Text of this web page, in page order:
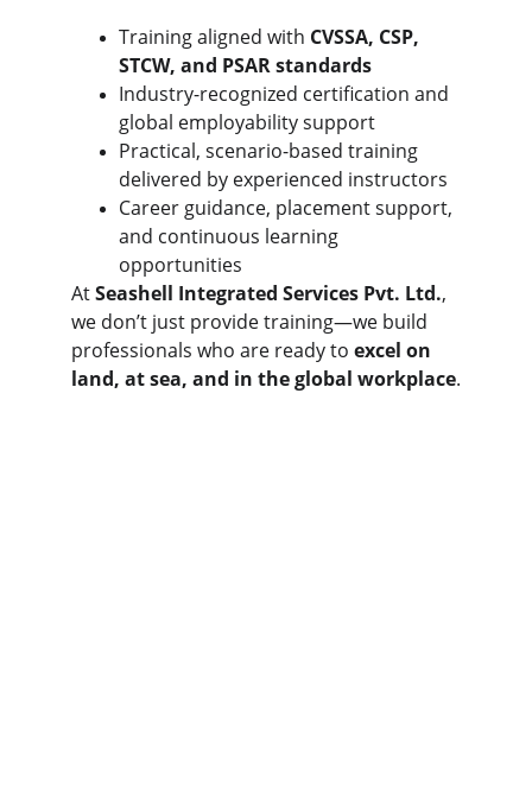
Training aligned with CVSSA, CSP,
STCW, and PSAR standards
Industry-recognized certification and
global employability support
Practical, scenario-based training
delivered by experienced instructors
Career guidance, placement support,
and continuous learning
opportunities
At Seashell Integrated Services Pvt. Ltd.,
we don’t just provide training—we build
professionals who are ready to excel on
land, at sea, and in the global workplace.